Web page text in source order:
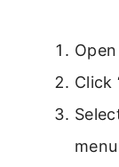
Click
menu